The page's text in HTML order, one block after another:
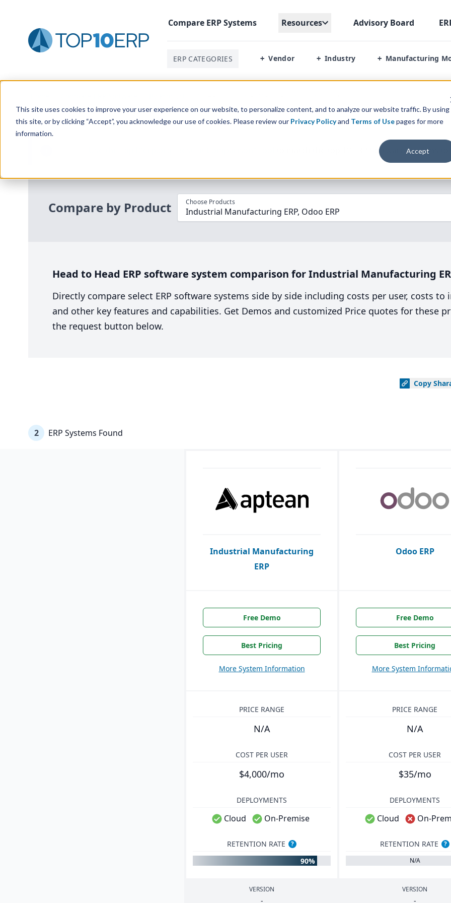
This site uses cookies to improve your user experience on our website, to personalize content, and to analyze our website traffic. By using
this site, or by clicking “Accept”, you acknowledge our use of cookies. Please review our Privacy Policyand Terms of Usepages for more
information.
Accept
Compare ERPSystems Resources Advisory Board
ERP CATEGORIES + Vendor + Industry + Manufacturing
Software Systems
Compare by Product Choose Products
Industrial Manufacturing ERP, Odoo ERP
Head to Head ERP software system comparison for Industrial Manufacturing
Directly compare select ERP software systems side by side including costs per user, costs
and other key features and capabilities. Get Demos and customized Price quotes for these
the request button below.
Copy
2 ERP Systems Found
Industrial Manufacturing
ERP
Odoo ERP
Free Demo
Best Pricing
More System Information
Free Demo
Best Pricing
More System
PRICE RANGE
N/A
PRICE RANGE
N/A
COST PER USER
$4,000/mo
COST PER USER
$35/mo
DEPLOYMENTS
Cloud On-Premise
DEPLOYMENTS
Cloud On-
RETENTION RATE ?
90%
RETENTION RATE
?
N/A
VERSION
-
VERSION
-